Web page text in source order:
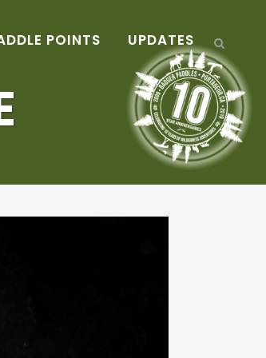
POINTS UPDATES